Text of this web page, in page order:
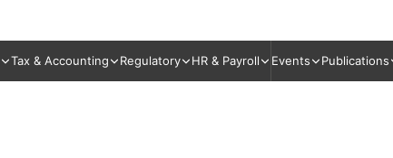
Tax & Accounting Regulatory HR & Payroll Events Publications